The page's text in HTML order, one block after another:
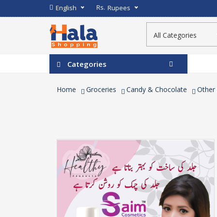
English Rs. Rupees
Categories
Home Groceries Candy & Chocolate Other